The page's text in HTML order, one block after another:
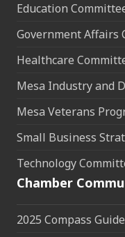
Education
Government Affairs
Healthcare
Mesa Industry and
Mesa Veterans
Small Business
Technology
Chamber
2025 Compass Guide